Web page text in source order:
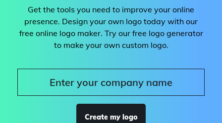
Get the tools you need to improve your online
presence. Design your own logo today with our
free online logo maker. Try our free logo generator
to make your own custom logo.
Create my logo